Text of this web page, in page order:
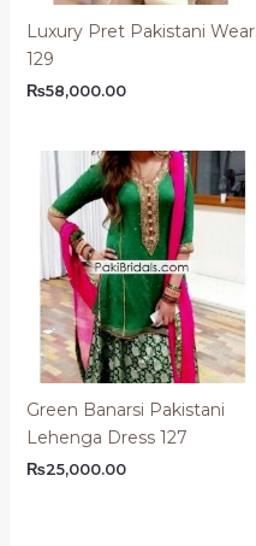
Luxury Pret Pakistani Wear
129
₨58,000.00
Green Banarsi Pakistani
Lehenga Dress 127
₨25,000.00